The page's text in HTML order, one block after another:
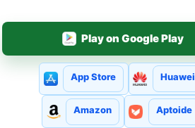
Play on Google Play
App Store Huawei
Amazon Aptoide